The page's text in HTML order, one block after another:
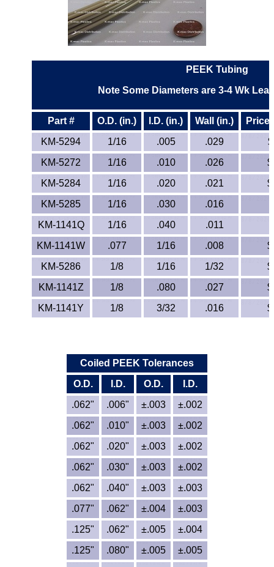
EVA Tubing
ETFE - Tefzel®
Fiberglass
Graphite
HDPE
HIPS Polystyrene
Hytrel® Film
Hydlar® / Kevlar®
Kydex® Sheets
Lexan®
Neoprene
Nomex® Films
Norprene® Tubing
Noryl®
Nylon
Nylatron®
PBT
PCTFE
PEEK Tubing
Note Some Diameters are 3-4 Wk
Part # O.D. (in.) I.D. (in.) Wall (in.)
Price
KM-5294
1/16 .005 .029
KM-5272
1/16 .010 .026
KM-5284
1/16 .020 .021
KM-5285
1/16 .030 .016
KM-1141Q
1/16 .040 .011
KM-1141W
.077 1/16 .008
KM-5286
1/8 1/16 1/32
KM-1141Z
1/8 .080 .027
KM-1141Y
1/8 3/32 .016
Coiled PEEK Tolerances
O.D.
I.D. O.D.
I.D.
.062"
.006" ±.003
±.002
.062"
.010" ±.003
±.002
.062"
.020" ±.003
±.002
.062"
.030" ±.003
±.002
.062"
.040" ±.003
±.003
.077"
.062" ±.004
±.003
.125"
.062" ±.005
±.004
.125"
.080" ±.005
±.005